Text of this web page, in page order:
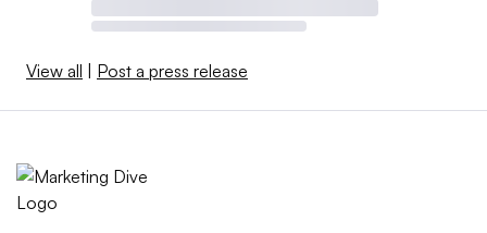
View all | Post a press release